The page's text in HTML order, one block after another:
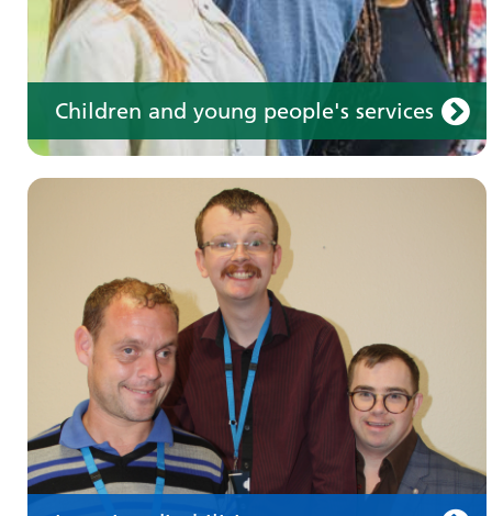
Children and young people's services
Make an appointment
Information for members of the public and
health professionals on requesting treatment
and support